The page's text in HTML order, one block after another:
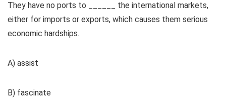
They have no ports to ______ the international markets,
either for imports or exports, which causes them serious
economic hardships.
A) assist
B) fascinate